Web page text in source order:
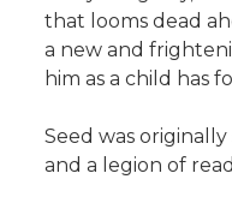
that looms dead
a new and
him as a child has
Seed was
and a legion of